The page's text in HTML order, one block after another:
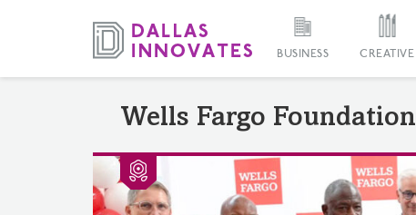
BUSINESS CREATIVE
Wells Fargo Foundation